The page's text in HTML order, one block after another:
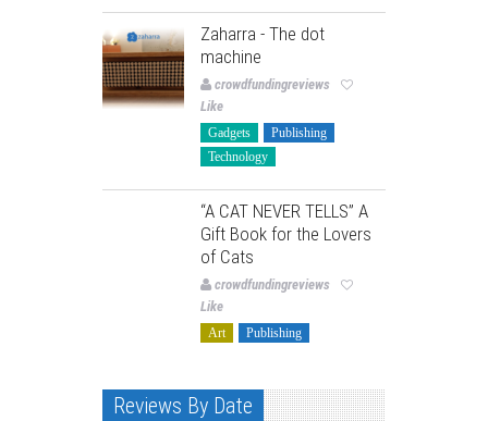
Zaharra - The dot
machine
crowdfundingreviews
Like
Gadgets
Publishing
Technology
“A CAT NEVER TELLS” A
Gift Book for the Lovers
of Cats
crowdfundingreviews
Like
Art Publishing
Reviews By Date